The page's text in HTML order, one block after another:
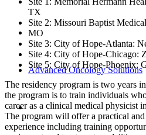
Advanced Oncology Solutions
TX
Site 2: Missouri Baptist
MO
Site 3: City of Hope-Atlanta:
Site 4: City of Hope-Chicago:
Site 5: City of Hope-Phoenix:
The residency program is two years
the program is to train individuals
career as a clinical medical physicist
The program will offer a practical
experience including training